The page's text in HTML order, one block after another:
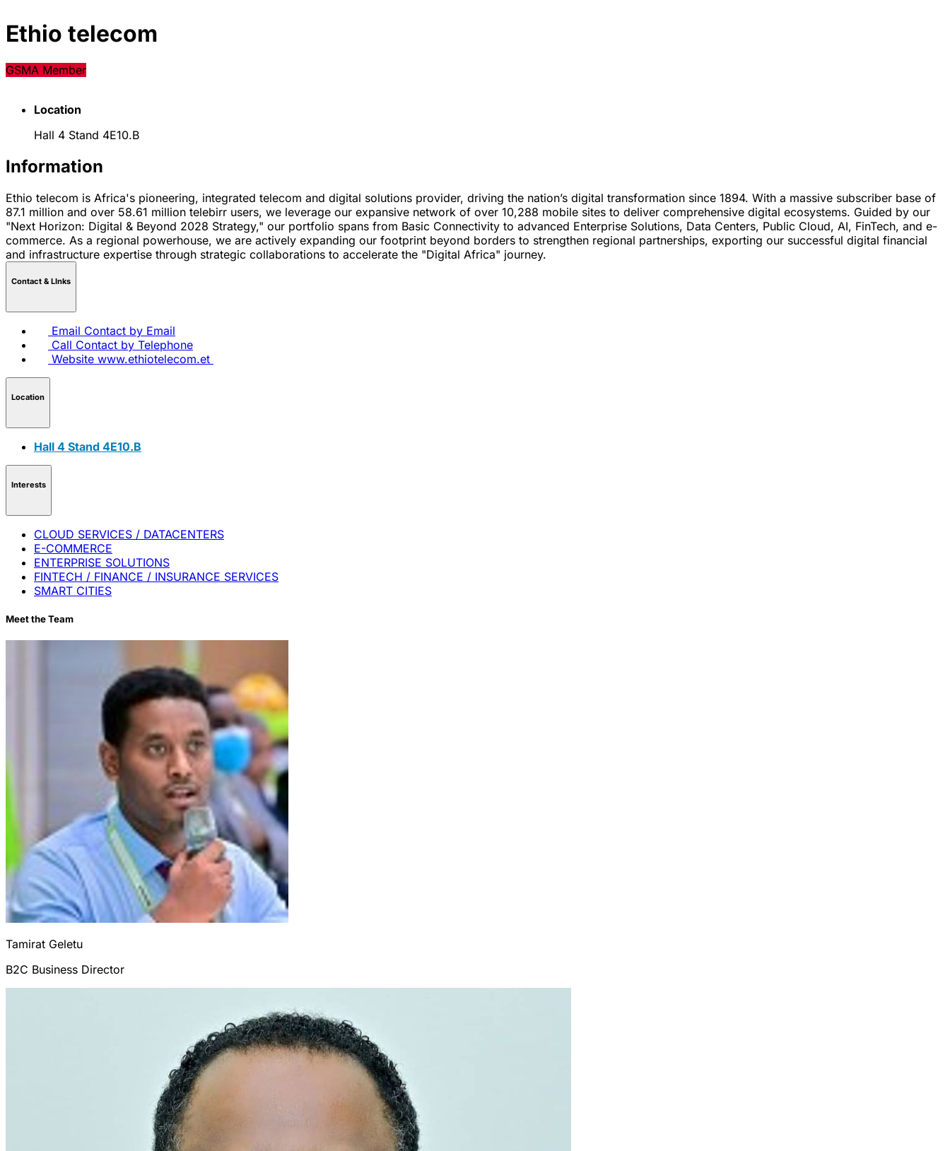
Ethio telecom
GSMA Member
Location
Hall 4 Stand 4E10.B
Information
Ethio telecom is Africa's pioneering, integrated telecom and digital solutions provider, driving the nation’s digital transformation since 1894. With a massive subscriber base of
87.1 million and over 58.61 million telebirr users, we leverage our expansive network of over 10,288 mobile sites to deliver comprehensive digital ecosystems. Guided by our
"Next Horizon: Digital & Beyond 2028 Strategy," our portfolio spans from Basic Connectivity to advanced Enterprise Solutions, Data Centers, Public Cloud, AI, FinTech, and e-
commerce. As a regional powerhouse, we are actively expanding our footprint beyond borders to strengthen regional partnerships, exporting our successful digital financial
and infrastructure expertise through strategic collaborations to accelerate the "Digital Africa" journey.
Contact & LInks
Email Contact by Email
Call Contact by Telephone
Website www.ethiotelecom.et
Location
Hall 4 Stand 4E10.B
Interests
CLOUD SERVICES / DATACENTERS
E-COMMERCE
ENTERPRISE SOLUTIONS
FINTECH / FINANCE / INSURANCE SERVICES
SMART CITIES
Meet the Team
Tamirat Geletu
B2C Business Director